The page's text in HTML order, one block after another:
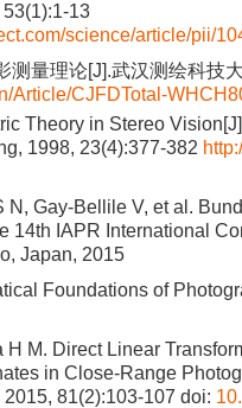
13
science/article/pii/
测量理论[J].武汉测绘科技
Article/CJFDTotal-
Theory in Stereo
1998, 23(4):377-382
N, Gay-Bellile V, et al.
14th IAPR International
Japan, 2015
Foundations of
M. Direct Linear
in Close-Range
81(2):103-107 doi: